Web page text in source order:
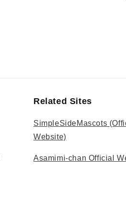
Related Sites
SimpleSideMascots
Website)
Asamimi-chan Official